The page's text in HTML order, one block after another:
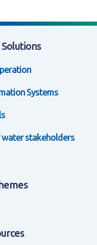
Systems
stakeholders